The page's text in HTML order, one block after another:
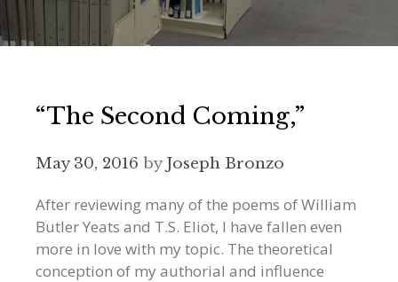
“The Second Coming,”
May 30, 2016 byJoseph Bronzo
After reviewing many of the poems of William
Butler Yeats and T.S. Eliot, I have fallen even
more in love with my topic. The theoretical
conception of my authorial and influence